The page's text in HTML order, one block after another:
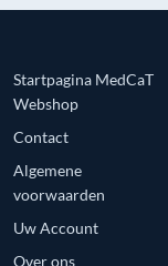
Startpagina MedCaT
Webshop
Contact
Algemene
voorwaarden
Uw Account
Over ons